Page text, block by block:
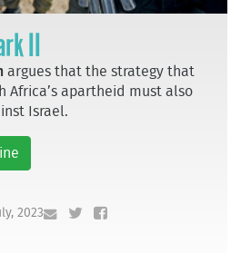
II
argues that the strategy that
Africa’s apartheid must also
Israel.
2023